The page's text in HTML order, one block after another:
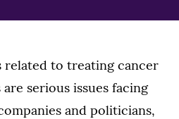
related to treating cancer
serious issues facing
and politicians,